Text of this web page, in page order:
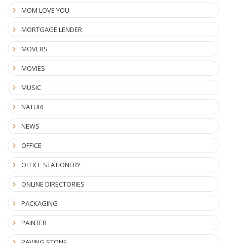
MOM LOVE YOU
MORTGAGE LENDER
MOVERS
MOVIES
MUSIC
NATURE
NEWS
OFFICE
OFFICE STATIONERY
ONLINE DIRECTORIES
PACKAGING
PAINTER